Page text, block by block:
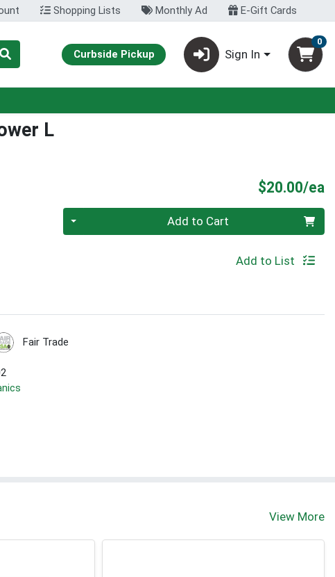
Shopping Lists Monthly Ad E-Gift Cards
Curbside Pickup Sign In
0
L
$20.00/ea
Quantity 0 Add to Cart
Add to List
Fair Trade
View More